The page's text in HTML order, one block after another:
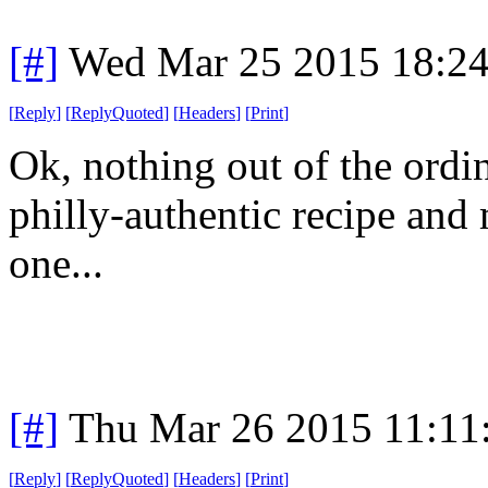
[#] Wed Mar 25 2015
[Reply] [ReplyQuoted] [Headers] [Print]
Ok, nothing out of the
philly-authentic recipe
one...
[#] Thu Mar 26 2015
[Reply] [ReplyQuoted] [Headers] [Print]